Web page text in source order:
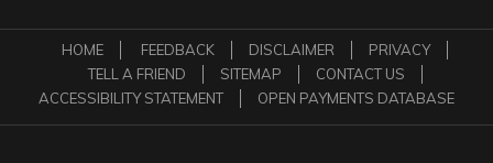
HOME FEEDBACK DISCLAIMER
PRIVACY
TELL A FRIEND
SITEMAP
CONTACT US
ACCESSIBILITY STATEMENT
OPEN PAYMENTS DATABASE